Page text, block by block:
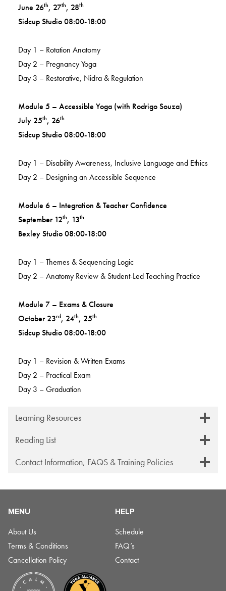
June 26th, 27th, 28th
Sidcup Studio 08:00-18:00
Day 1 – Rotation Anatomy
Day 2 – Pregnancy Yoga
Day 3 – Restorative, Nidra & Regulation
Module 5 – Accessible Yoga (with Rodrigo Souza)
July 25th, 26th
Sidcup Studio 08:00-18:00
Day 1 – Disability Awareness, Inclusive Language and Ethics
Day 2 – Designing an Accessible Sequence
Module 6 – Integration & Teacher Confidence
September 12th, 13th
Bexley Studio 08:00-18:00
Day 1 – Themes & Sequencing Logic
Day 2 – Anatomy Review & Student-Led Teaching Practice
Module 7 – Exams & Closure
October 23rd, 24th, 25th
Sidcup Studio 08:00-18:00
Day 1 – Revision & Written Exams
Day 2 – Practical Exam
Day 3 – Graduation
Learning Resources
Reading List
Contact Information, FAQS & Training Policies
MENU
About Us
Terms & Conditions
Cancellation Policy
HELP
Schedule
FAQ’s
Contact